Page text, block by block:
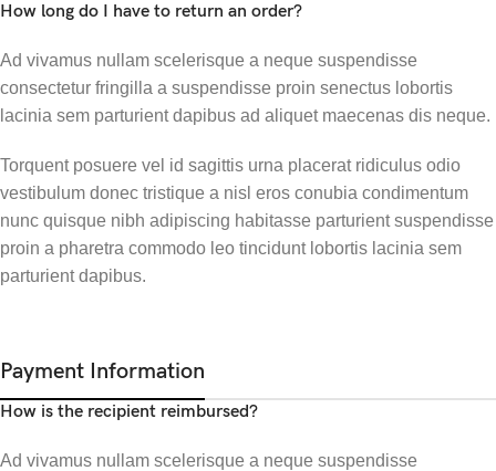
How long do I have to return an order?
Ad vivamus nullam scelerisque a neque suspendisse
consectetur fringilla a suspendisse proin senectus lobortis
lacinia sem parturient dapibus ad aliquet maecenas dis neque.
Torquent posuere vel id sagittis urna placerat ridiculus odio
vestibulum donec tristique a nisl eros conubia condimentum
nunc quisque nibh adipiscing habitasse parturient suspendisse
proin a pharetra commodo leo tincidunt lobortis lacinia sem
parturient dapibus.
Payment Information
How is the recipient reimbursed?
Ad vivamus nullam scelerisque a neque suspendisse